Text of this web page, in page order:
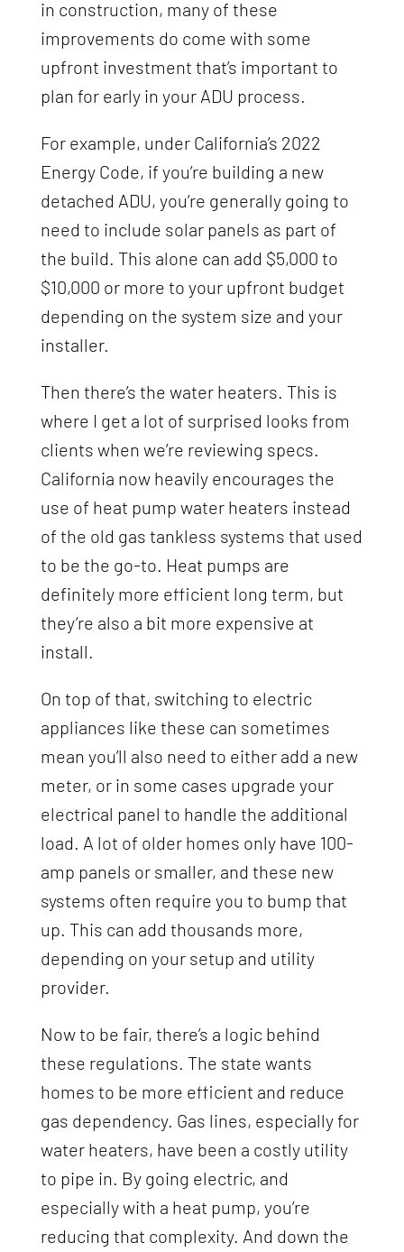
in construction, many of these
improvements do come with some
upfront investment that’s important to
plan for early in your ADU process.
For example, under California’s 2022
Energy Code, if you’re building a new
detached ADU, you’re generally going to
need to include solar panels as part of
the build. This alone can add $5,000 to
$10,000 or more to your upfront budget
depending on the system size and your
installer.
Then there’s the water heaters. This is
where I get a lot of surprised looks from
clients when we’re reviewing specs.
California now heavily encourages the
use of heat pump water heaters instead
of the old gas tankless systems that used
to be the go-to. Heat pumps are
definitely more efficient long term, but
they’re also a bit more expensive at
install.
On top of that, switching to electric
appliances like these can sometimes
mean you’ll also need to either add a new
meter, or in some cases upgrade your
electrical panel to handle the additional
load. A lot of older homes only have 100-
amp panels or smaller, and these new
systems often require you to bump that
up. This can add thousands more,
depending on your setup and utility
provider.
Now to be fair, there’s a logic behind
these regulations. The state wants
homes to be more efficient and reduce
gas dependency. Gas lines, especially for
water heaters, have been a costly utility
to pipe in. By going electric, and
especially with a heat pump, you’re
reducing that complexity. And down the